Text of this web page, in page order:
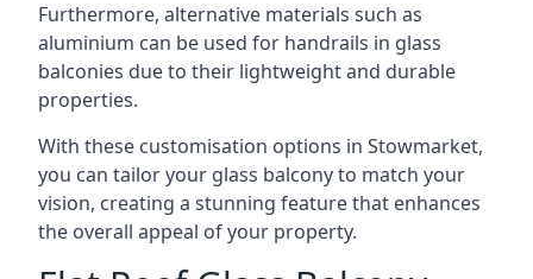
Furthermore, alternative materials such as
aluminium can be used for handrails in glass
balconies due to their lightweight and durable
properties.
With these customisation options in Stowmarket,
you can tailor your glass balcony to match your
vision, creating a stunning feature that enhances
the overall appeal of your property.